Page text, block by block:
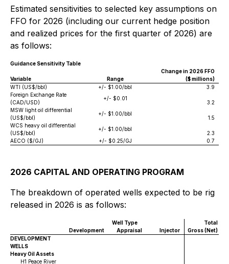
Estimated sensitivities to selected key assumptions on
FFO for 2026 (including our current hedge position
and realized prices for the first quarter of 2026) are
as follows:
Guidance Sensitivity Table
Variable Range
Change in 2026 FFO
($ millions)
WTI (US$/bbl)
+/- $1.00/bbl
3.9
Foreign Exchange Rate
(CAD/USD)
+/- $0.01
3.2
MSW light oil differential
(US$/bbl)
+/- $1.00/bbl
1.5
WCS heavy oil differential
(US$/bbl)
+/- $1.00/bbl
2.3
AECO ($/GJ)
+/- $0.25/GJ 0.7
2026 CAPITAL AND OPERATING PROGRAM
The breakdown of operated wells expected to be rig
released in 2026 is as follows:
Well Type
Total
Development
Appraisal Injector
Gross (Net)
DEVELOPMENT
WELLS
Heavy Oil Assets
H1 Peace River